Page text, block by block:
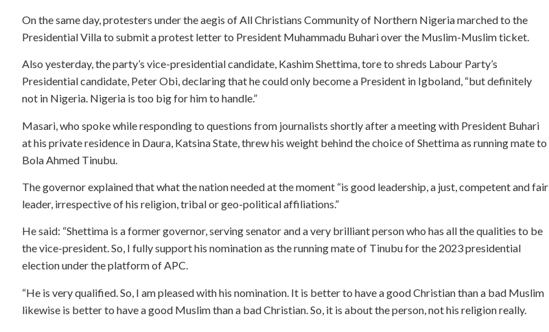
On the same day, protesters under the aegis of All Christians Community of Northern Nigeria marched to the
Presidential Villa to submit a protest letter to President Muhammadu Buhari over the Muslim-Muslim ticket.
Also yesterday, the party’s vice-presidential candidate, Kashim Shettima, tore to shreds Labour Party’s
Presidential candidate, Peter Obi, declaring that he could only become a President in Igboland, “but definitely
not in Nigeria. Nigeria is too big for him to handle.”
Masari, who spoke while responding to questions from journalists shortly after a meeting with President Buhari
at his private residence in Daura, Katsina State, threw his weight behind the choice of Shettima as running mate to
Bola Ahmed Tinubu.
The governor explained that what the nation needed at the moment “is good leadership, a just, competent and fair
leader, irrespective of his religion, tribal or geo-political affiliations.”
He said: “Shettima is a former governor, serving senator and a very brilliant person who has all the qualities to be
the vice-president. So, I fully support his nomination as the running mate of Tinubu for the 2023 presidential
election under the platform of APC.
“He is very qualified. So, I am pleased with his nomination. It is better to have a good Christian than a bad Muslim
likewise is better to have a good Muslim than a bad Christian. So, it is about the person, not his religion really.